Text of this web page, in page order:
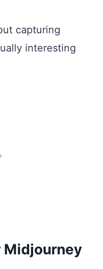
capturing
interesting
Midjourney